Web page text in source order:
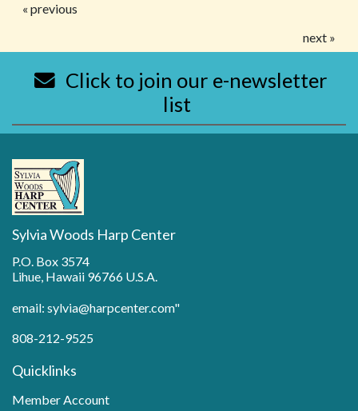
« previous
next »
Click to join our e-newsletter
list
Sylvia Woods Harp Center
P.O. Box 3574
Lihue, Hawaii 96766 U.S.A.
email: sylvia@harpcenter.com"
808-212-9525
Quicklinks
Member Account